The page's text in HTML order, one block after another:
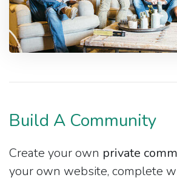
Build A Community
Create your own private
your own website, complete